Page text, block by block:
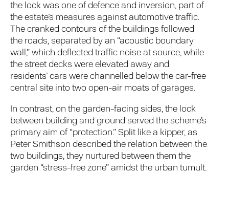
the lock was one of defence and inversion, part of
the estate’s measures against automotive traffic.
The cranked contours of the buildings followed
the roads, separated by an “acoustic boundary
wall,” which deflected traffic noise at source, while
the street decks were elevated away and
residents’ cars were channelled below the car-free
central site into two open-air moats of garages.
In contrast, on the garden-facing sides, the lock
between building and ground served the scheme’s
primary aim of “protection.” Split like a kipper, as
Peter Smithson described the relation between the
two buildings, they nurtured between them the
garden “stress-free zone” amidst the urban tumult.